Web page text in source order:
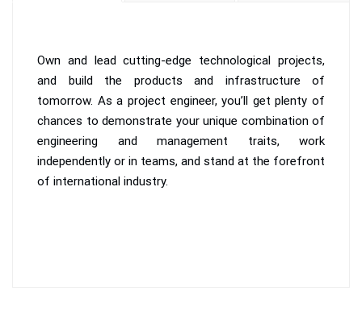
Own and lead cutting-edge technological projects,
and build the products and infrastructure of
tomorrow. As a project engineer, you’ll get plenty of
chances to demonstrate your unique combination of
engineering and management traits, work
independently or in teams, and stand at the forefront
of international industry.